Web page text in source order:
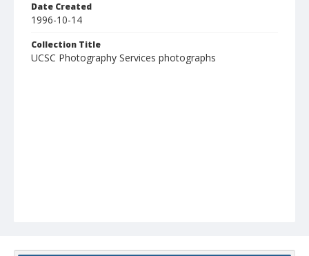
Date Created
1996-10-14
Collection Title
UCSC Photography Services photographs